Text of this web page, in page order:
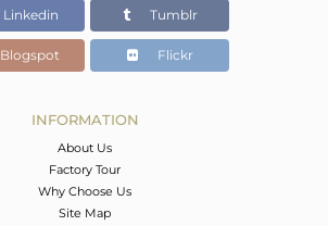
Linkedin Tumblr
Blogspot Flickr
INFORMATION
About Us
Factory Tour
Why Choose Us
Site Map